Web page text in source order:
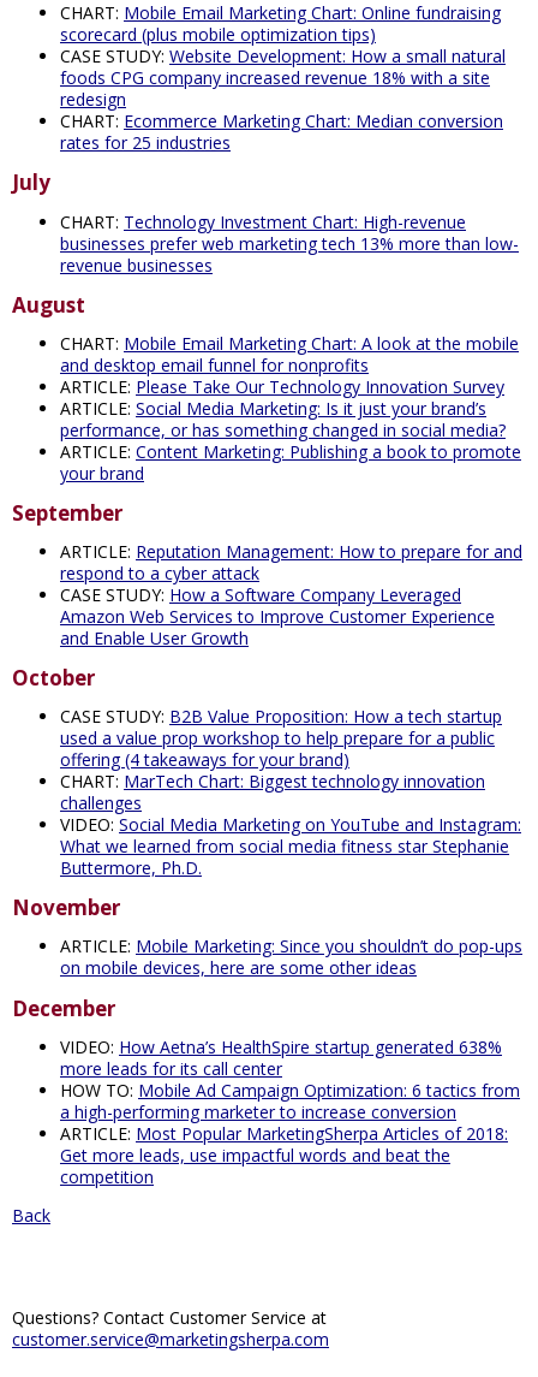
CHART: Mobile Email Marketing Chart: Online fundraising
scorecard (plus mobile optimization tips)
CASE STUDY: Website Development: How a small natural
foods CPG company increased revenue 18% with a site
redesign
CHART: Ecommerce Marketing Chart: Median conversion
rates for 25 industries
July
CHART: Technology Investment Chart: High-revenue
businesses prefer web marketing tech 13% more than low-
revenue businesses
August
CHART: Mobile Email Marketing Chart: A look at the mobile
and desktop email funnel for nonprofits
ARTICLE: Please Take Our Technology Innovation Survey
ARTICLE: Social Media Marketing: Is it just your brand’s
performance, or has something changed in social media?
ARTICLE: Content Marketing: Publishing a book to promote
your brand
September
ARTICLE: Reputation Management: How to prepare for and
respond to a cyber attack
CASE STUDY: How a Software Company Leveraged
Amazon Web Services to Improve Customer Experience
and Enable User Growth
October
CASE STUDY: B2B Value Proposition: How a tech startup
used a value prop workshop to help prepare for a public
offering (4 takeaways for your brand)
CHART: MarTech Chart: Biggest technology innovation
challenges
VIDEO: Social Media Marketing on YouTube and Instagram:
What we learned from social media fitness star Stephanie
Buttermore, Ph.D.
November
ARTICLE: Mobile Marketing: Since you shouldn’t do pop-ups
on mobile devices, here are some other ideas
December
VIDEO: How Aetna’s HealthSpire startup generated 638%
more leads for its call center
HOW TO: Mobile Ad Campaign Optimization: 6 tactics from
a high-performing marketer to increase conversion
ARTICLE: Most Popular MarketingSherpa Articles of 2018:
Get more leads, use impactful words and beat the
competition
Back
Questions? Contact Customer Service at
customer.service@marketingsherpa.com